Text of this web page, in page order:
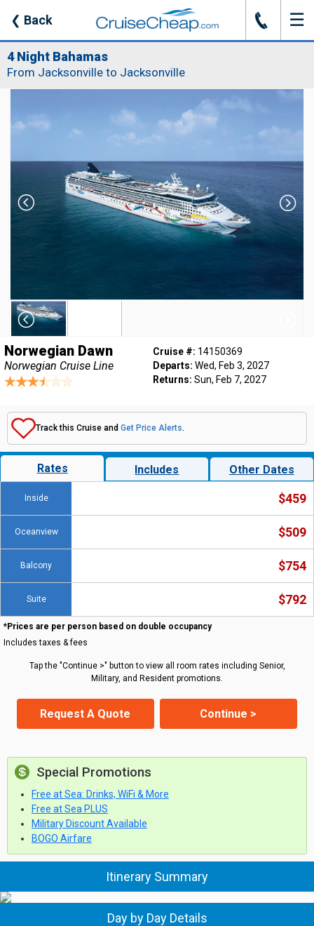
❮ Back J ☰
4 Night Bahamas
From Jacksonville to Jacksonville
Norwegian Dawn
Norwegian Cruise Line
Cruise #: 14150369
Departs: Wed, Feb 3, 2027
Returns: Sun, Feb 7, 2027
Track this Cruise and Get Price Alerts.
Rates Includes Other Dates
Inside $459
Oceanview $509
Balcony $754
Suite $792
*Prices are per person based on double occupancy
Includes taxes & fees
Tap the "Continue >" button to view all room rates including Senior,
Military, and Resident promotions.
Request A Quote Continue >
Special Promotions
Free at Sea: Drinks, WiFi & More
Free at Sea PLUS
Military Discount Available
BOGO Airfare
Itinerary Summary
Day by Day Details